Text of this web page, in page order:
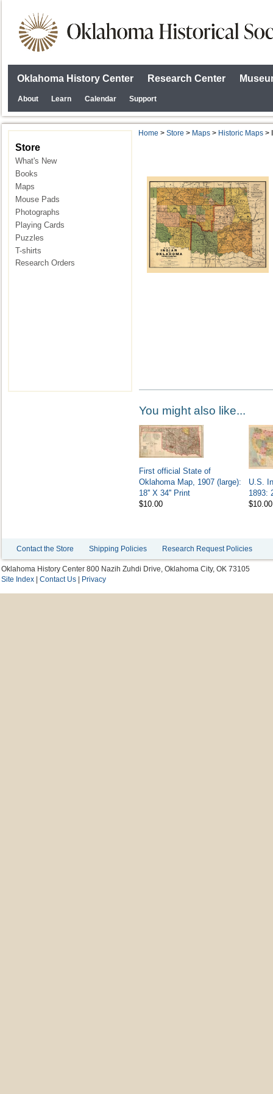
Oklahoma History Center Research Center
About Learn Calendar Support
Home >Store > Maps > Historic Maps >
You might also like...
First official State of
Oklahoma Map, 1907 (large):
18'' X 34'' Print
$10.00
U.S.
1893:
$10.00
Store
What's New
Books
Maps
Mouse Pads
Photographs
Playing Cards
Puzzles
T-shirts
Research Orders
Contact the Store Shipping Policies Research Request Policies
Oklahoma History Center 800 Nazih Zuhdi Drive, Oklahoma City, OK 73105
Site Index |Contact Us Privacy